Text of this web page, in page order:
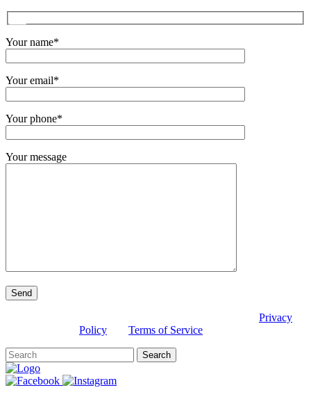
Your name*
Your email*
Your phone*
Your message
Privacy
Policy
Terms of Service